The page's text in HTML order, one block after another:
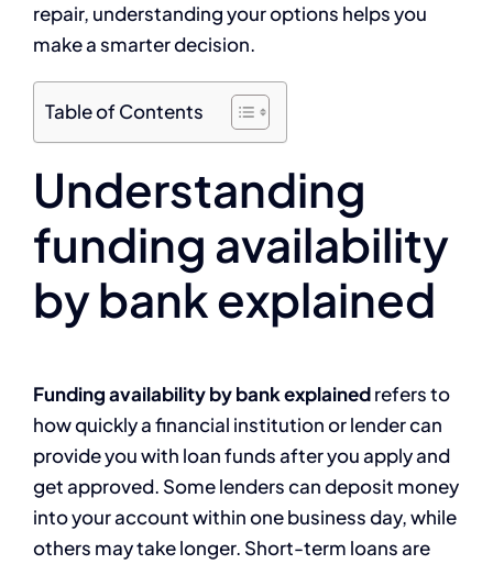
repair, understanding your options helps you
make a smarter decision.
Table of Contents
Understanding
funding availability
by bank explained
Funding availability by bank explainedrefers to
how quickly a financial institution or lender can
provide you with loan funds after you apply and
get approved. Some lenders can deposit money
into your account within one business day, while
others may take longer. Short-term loans are